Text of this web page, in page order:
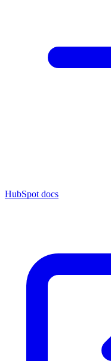
HubSpot docs